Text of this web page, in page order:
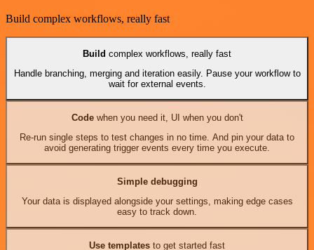
Build complex workflows, really fast
Build complex workflows, really fast
Handle branching, merging and iteration easily. Pause your workflow to
wait for external events.
Codewhen you need it, UI when you don't
Re-run single steps to test changes in no time. And pin your data to
avoid generating trigger events every time you execute.
Simple debugging
Your data is displayed alongside your settings, making edge cases
easy to track down.
Use templates to get started fast